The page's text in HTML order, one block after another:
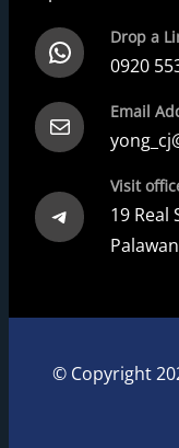
WhatsApp Drop a
0920
Mail Email
Telegram
Visit
19 Real
© Copyright